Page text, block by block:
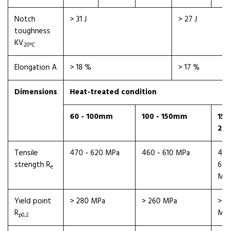
Notch
toughness
KV20℃
> 31 J > 27 J
Elongation A > 18 %
> 17 %
Dimensions
Heat-treated condition
60 - 100mm
100 - 150mm
Tensile
strength Re
470 - 620 MPa 460 - 610 MPa
Yield point
Rp0,2
> 280 MPa > 260 MPa
>